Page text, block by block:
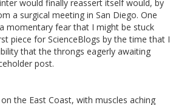
would finally reassert itself would, by
a surgical meeting in San Diego. One
momentary fear that I might be stuck
piece for ScienceBlogs by the time that I
that the throngs eagerly awaiting
post.
the East Coast, with muscles aching